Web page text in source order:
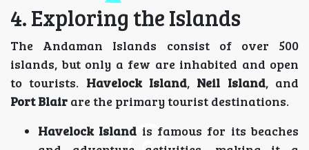
4. Exploring the Islands
The Andaman Islands consist of over 500
islands, but only a few are inhabited and open
to tourists. Havelock Island, Neil Island, and
Port Blair are the primary tourist destinations.
Havelock Island is famous for its beaches